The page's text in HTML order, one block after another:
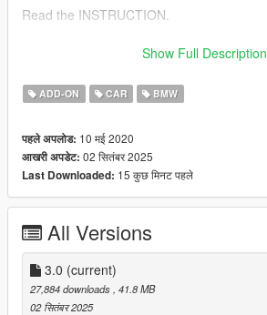
Read the INSTRUCTION.
All instructions to install is in archive :
Model source : CSR2 / CSB
Conversion : Serizawa
Add-On : Romu1996
More information here :
More MANSAUG Cars here :
https://www.patreon.com/mansaug
Show Full Description
ADD-ON CAR BMW
पहले अपलोड: 10 मई 2020
आखरी अपडेट: 02 सितंबर 2025
Last Downloaded: 15 कुछ मिनट पहले
All Versions
3.0 (current)
27,884 downloads , 41.8 MB
02 सितंबर 2025